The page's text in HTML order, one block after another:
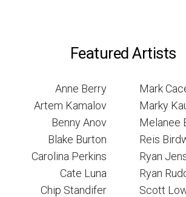
Featured Artists
Anne Berry
Artem Kamalov
Benny Anov
Blake Burton
Carolina Perkins
Cate Luna
Chip Standifer
Mark
Marky
Melanee
Reis
Ryan
Ryan
Scott